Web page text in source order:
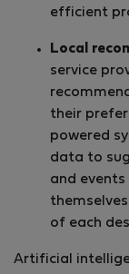
efficient
Local
service
their
powered
data to
and
of each
Artificial